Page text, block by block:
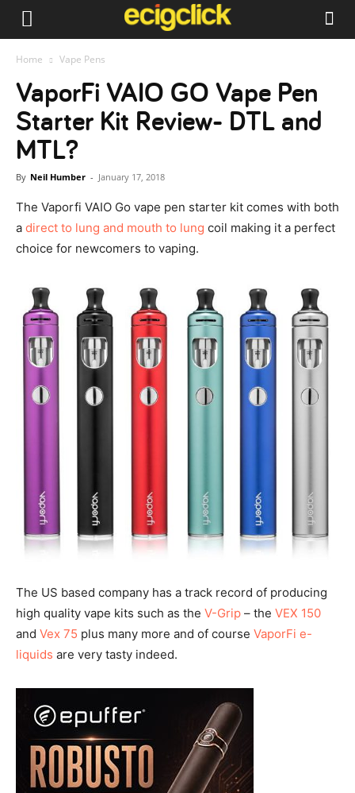
Home Vape Pens
VaporFi VAIO GO Vape Pen
Starter Kit Review- DTL and
MTL?
By Neil Humber - January 17, 2018
The Vaporfi VAIO Go vape pen starter kit comes with both
a direct to lung and mouth to lung coil making it a perfect
choice for newcomers to vaping.
The US based company has a track record of producing
high quality vape kits such as the V-Grip – the VEX 150
and Vex 75 plus many more and of course VaporFi e-
liquids are very tasty indeed.